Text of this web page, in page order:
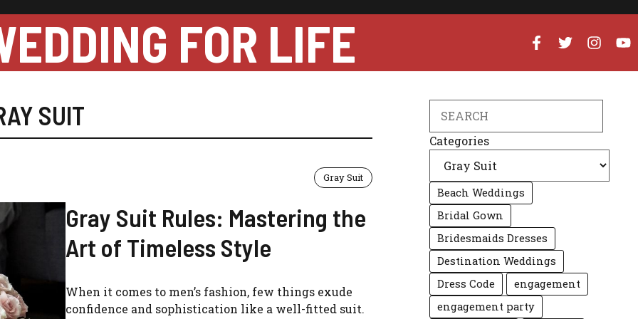
FOR LIFE
SUIT
Gray Suit
Gray Suit Rules: Mastering the
Art of Timeless Style
When it comes to men’s fashion, few things exude
confidence and sophistication like a well-fitted suit.
Categories
Beach Weddings
Bridal Gown
Bridesmaids Dresses
Destination Weddings
Dress Code
engagement
engagement party